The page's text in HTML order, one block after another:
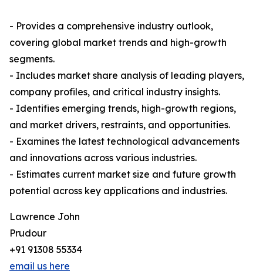
- Provides a comprehensive industry outlook,
covering global market trends and high-growth
segments.
- Includes market share analysis of leading players,
company profiles, and critical industry insights.
- Identifies emerging trends, high-growth regions,
and market drivers, restraints, and opportunities.
- Examines the latest technological advancements
and innovations across various industries.
- Estimates current market size and future growth
potential across key applications and industries.
Lawrence John
Prudour
+91 91308 55334
email us here